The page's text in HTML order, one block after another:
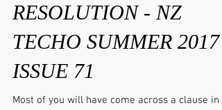
RESOLUTION - NZ
TECHO SUMMER 2017
ISSUE 71
Most of you will have come across a clause in